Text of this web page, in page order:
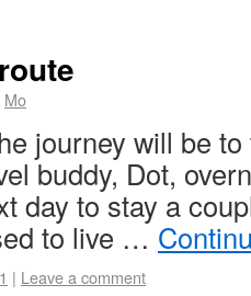
Mo
journey will be
buddy, Dot,
day to stay a
to live …
| Leave a comment